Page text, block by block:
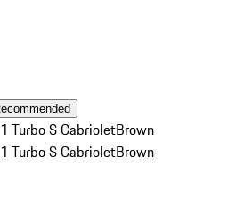
Turbo S CabrioletBrown
Turbo S CabrioletBrown